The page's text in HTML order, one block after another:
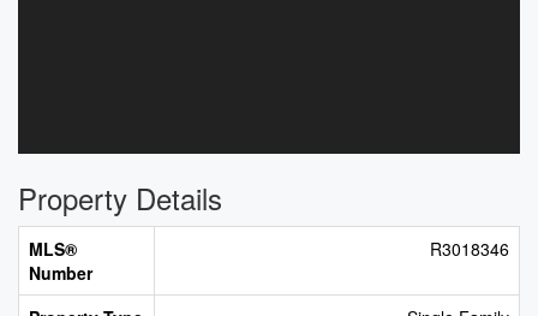
Property Details
MLS®
Number
R3018346